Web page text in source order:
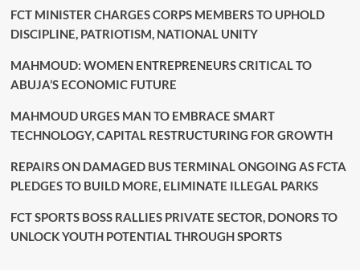
FCT MINISTER CHARGES CORPS MEMBERS TO UPHOLD
DISCIPLINE, PATRIOTISM, NATIONAL UNITY
MAHMOUD: WOMEN ENTREPRENEURS CRITICAL TO
ABUJA’S ECONOMIC FUTURE
MAHMOUD URGES MAN TO EMBRACE SMART
TECHNOLOGY, CAPITAL RESTRUCTURING FOR GROWTH
REPAIRS ON DAMAGED BUS TERMINAL ONGOING AS FCTA
PLEDGES TO BUILD MORE, ELIMINATE ILLEGAL PARKS
FCT SPORTS BOSS RALLIES PRIVATE SECTOR, DONORS TO
UNLOCK YOUTH POTENTIAL THROUGH SPORTS